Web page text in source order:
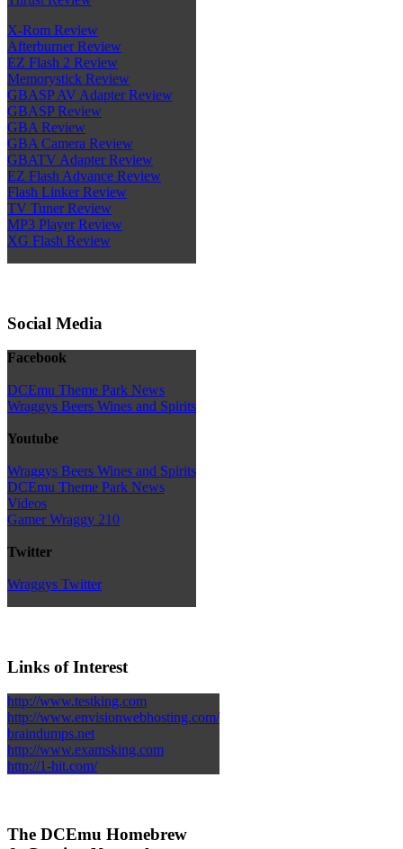
X-Rom Review
Afterburner Review
EZ Flash 2 Review
Memorystick Review
GBASP AV Adapter Review
GBASP Review
GBA Review
GBA Camera Review
GBATV Adapter Review
EZ Flash Advance Review
Flash Linker Review
TV Tuner Review
MP3 Player Review
XG Flash Review
Social Media
Facebook
DCEmu Theme Park News
Wraggys Beers Wines and Spirits
Youtube
Wraggys Beers Wines and Spirits
DCEmu Theme Park News
Videos
Gamer Wraggy 210
Twitter
Wraggys Twitter
Links of Interest
http://www.testking.com
http://www.envisionwebhosting.com/
braindumps.net
http://www.examsking.com
http://1-hit.com/
The DCEmu Homebrew